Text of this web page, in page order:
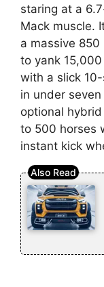
staring at a
Mack muscle.
a massive
to yank 15,000
with a slick
in under
optional
to 500 horses
instant kick